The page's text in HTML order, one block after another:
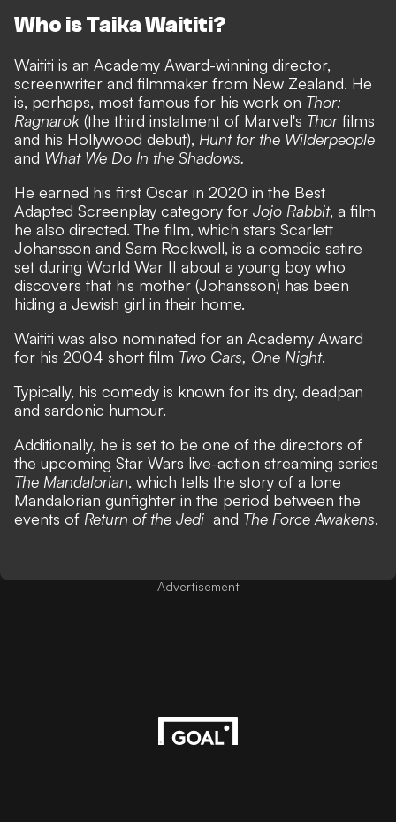
Who is Taika Waititi?
Waititi is an Academy Award-winning director,
screenwriter and filmmaker from New Zealand. He
is, perhaps, most famous for his work on Thor:
Ragnarok (the third instalment of Marvel's Thorfilms
and his Hollywood debut), Hunt for the Wilderpeople
and What We Do In the Shadows.
He earned his first Oscar in 2020 in the Best
Adapted Screenplay category for Jojo Rabbit, a film
he also directed. The film, which stars Scarlett
Johansson and Sam Rockwell, is a comedic satire
set during World War II about a young boy who
discovers that his mother (Johansson) has been
hiding a Jewish girl in their home.
Waititi was also nominated for an Academy Award
for his 2004 short film Two Cars, One Night.
Typically, his comedy is known for its dry, deadpan
and sardonic humour.
Additionally, he is set to be one of the directors of
the upcoming Star Wars live-action streaming series
The Mandalorian, which tells the story of a lone
Mandalorian gunfighter in the period between the
events of Return of the Jedi and The Force Awakens.
Advertisement